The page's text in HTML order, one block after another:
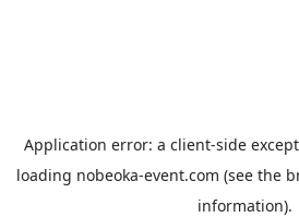
Application error: a client-side
loading nobeoka-event.com (see the
information).